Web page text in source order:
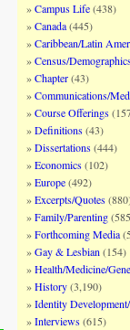
Campus Life(438)
Canada(445)
Caribbean/Latin
Census/
Chapter(43)
Communications/
Course Offerings
Definitions(43)
Dissertations(444)
Economics(102)
Europe(492)
Excerpts/Quotes
Family/Parenting
Forthcoming Media
Gay & Lesbian (154)
Health/Medicine/
History(3,190)
Identity
Interviews(615)